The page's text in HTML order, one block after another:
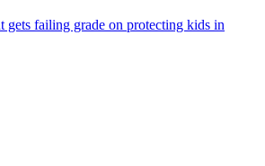
gets failing grade on protecting kids in